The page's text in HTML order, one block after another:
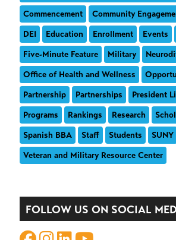
Commencement
Community
DEI
Education Enrollment Events
Five-Minute Feature
Military
Office of Health and Wellness
Partnership
Partnerships
President
Programs
Rankings Research
Spanish BBA
Staff Students
SUNY
Veteran and Military Resource Center
FOLLOW US ON SOCIAL